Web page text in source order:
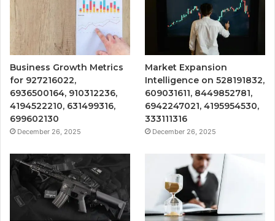
Business Growth Metrics
for 927216022,
6936500164, 910312236,
4194522210, 631499316,
699602130
December 26, 2025
Market Expansion
Intelligence on 528191832,
609031611, 8449852781,
6942247021, 4195954530,
333111316
December 26, 2025